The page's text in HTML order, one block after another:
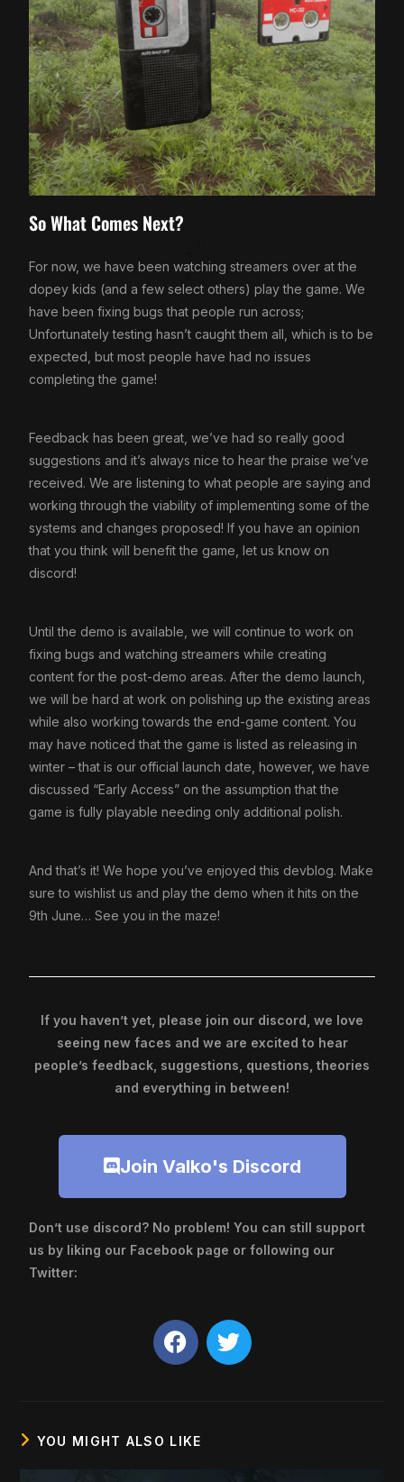
So What Comes Next?
For now, we have been watching streamers over at the
dopey kids (and a few select others) play the game. We
have been fixing bugs that people run across;
Unfortunately testing hasn’t caught them all, which is to be
expected, but most people have had no issues
completing the game!
Feedback has been great, we’ve had so really good
suggestions and it’s always nice to hear the praise we’ve
received. We are listening to what people are saying and
working through the viability of implementing some of the
systems and changes proposed! If you have an opinion
that you think will benefit the game, let us know on
discord!
Until the demo is available, we will continue to work on
fixing bugs and watching streamers while creating
content for the post-demo areas. After the demo launch,
we will be hard at work on polishing up the existing areas
while also working towards the end-game content. You
may have noticed that the game is listed as releasing in
winter – that is our official launch date, however, we have
discussed “Early Access” on the assumption that the
game is fully playable needing only additional polish.
And that’s it! We hope you’ve enjoyed this devblog. Make
sure to wishlist us and play the demo when it hits on the
9th June… See you in the maze!
If you haven’t yet, please join our discord, we love
seeing new faces and we are excited to hear
people’s feedback, suggestions, questions, theories
and everything in between!
Join Valko's Discord
Don’t use discord? No problem! You can still support
us by liking our Facebook page or following our
Twitter:
YOU MIGHT ALSO LIKE